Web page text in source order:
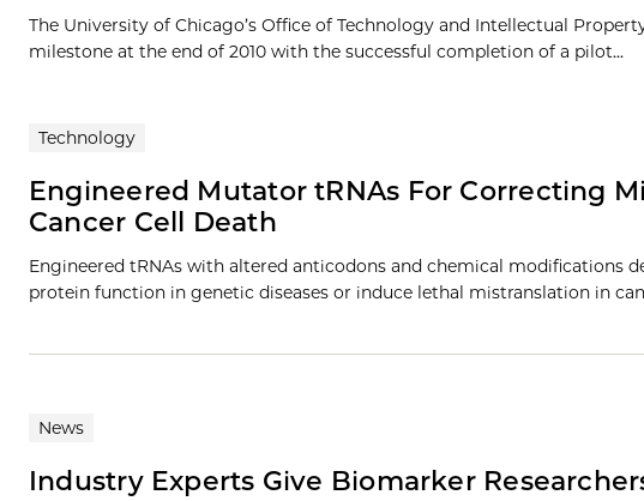
The University of Chicago’s Office of Technology and Intellectual
milestone at the end of 2010 with the successful completion of a pilot...
Technology
Engineered Mutator tRNAs For Correcting
Cancer Cell Death
Engineered tRNAs with altered anticodons and chemical modifications
protein function in genetic diseases or induce lethal mistranslation in
News
Industry Experts Give Biomarker